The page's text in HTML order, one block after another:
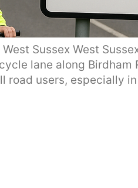
Sussex West
lane along Birdham
road users, especially